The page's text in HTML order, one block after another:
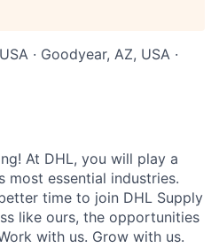
· Goodyear, AZ, USA ·
At DHL, you will play a
most essential industries.
time to join DHL Supply
like ours, the opportunities
with us. Grow with us.